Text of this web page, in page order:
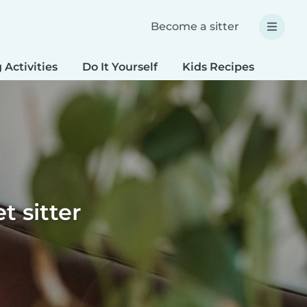
Become a sitter
Activities Do It Yourself Kids Recipes
sitter